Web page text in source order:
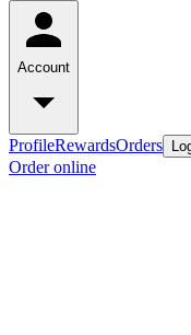
Account
ProfileRewardsOrders
Order online